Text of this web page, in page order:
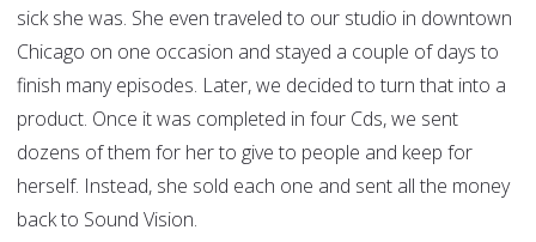
sick she was. She even traveled to our studio in downtown
Chicago on one occasion and stayed a couple of days to
finish many episodes. Later, we decided to turn that into a
product. Once it was completed in four Cds, we sent
dozens of them for her to give to people and keep for
herself. Instead, she sold each one and sent all the money
back to Sound Vision.